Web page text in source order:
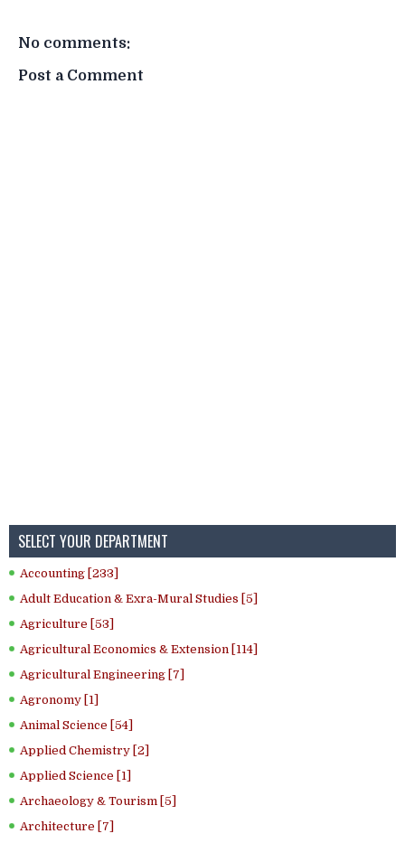
No comments:
Post a Comment
SELECT YOUR DEPARTMENT
Accounting [233]
Adult Education & Exra-Mural Studies [5]
Agriculture [53]
Agricultural Economics & Extension [114]
Agricultural Engineering [7]
Agronomy [1]
Animal Science [54]
Applied Chemistry [2]
Applied Science [1]
Archaeology & Tourism [5]
Architecture [7]